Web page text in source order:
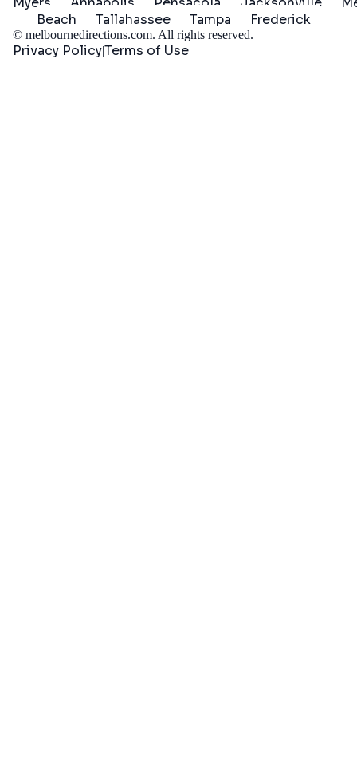
Beach
Tallahassee Tampa Frederick
© melbournedirections.com. All rights reserved.
Privacy Policy|Terms of Use